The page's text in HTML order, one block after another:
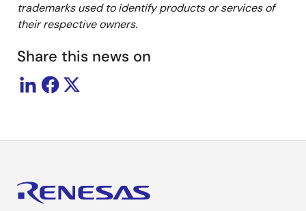
trademarks used to identify products or services of
theirrespective owners.
Share this news on